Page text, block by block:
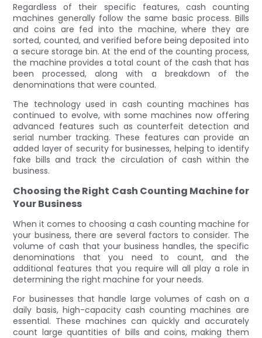
Regardless of their specific features, cash counting
machines generally follow the same basic process. Bills
and coins are fed into the machine, where they are
sorted, counted, and verified before being deposited into
a secure storage bin. At the end of the counting process,
the machine provides a total count of the cash that has
been processed, along with a breakdown of the
denominations that were counted.
The technology used in cash counting machines has
continued to evolve, with some machines now offering
advanced features such as counterfeit detection and
serial number tracking. These features can provide an
added layer of security for businesses, helping to identify
fake bills and track the circulation of cash within the
business.
Choosing the Right Cash Counting Machine for
Your Business
When it comes to choosing a cash counting machine for
your business, there are several factors to consider. The
volume of cash that your business handles, the specific
denominations that you need to count, and the
additional features that you require will all play a role in
determining the right machine for your needs.
For businesses that handle large volumes of cash on a
daily basis, high-capacity cash counting machines are
essential. These machines can quickly and accurately
count large quantities of bills and coins, making them